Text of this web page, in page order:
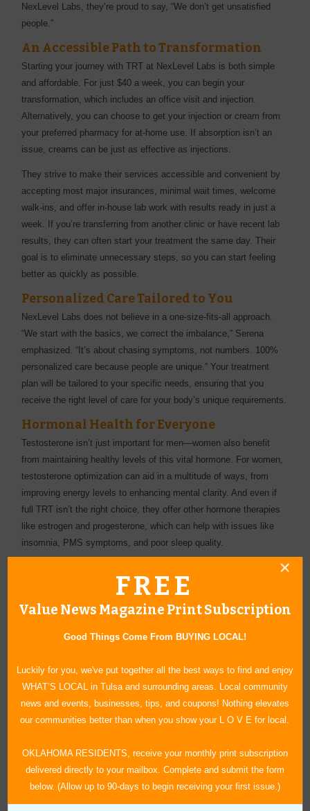
NexLevel Labs, they’re proud to say, “We don’t get unsatisfied
people.”
An Accessible Path to Transformation
Starting your journey with TRT at NexLevel Labs is both simple
and affordable. For just $40 a week, you can begin your
transformation, which includes an office visit and injection.
Alternatively, you can choose to get your injection or cream from
your preferred pharmacy for at-home use. If absorption isn’t an
issue, creams can be just as effective as injections.
They strive to make their services accessible and convenient by
accepting most major insurances, minimal wait times, welcome
walk-ins, and offer in-house lab work with results ready in just a
week. If you’re transferring from another clinic or have recent lab
results, they can often start your treatment the same day. Their
goal is to eliminate unnecessary steps, so you can start feeling
better as quickly as possible.
Personalized Care Tailored to You
NexLevel Labs does not believe in a one-size-fits-all approach.
“We start with the basics, we correct the imbalance,” Serena
emphasized. “It’s about chasing symptoms, not numbers. 100%
personalized care because people are unique.” Your treatment
plan will be tailored to your specific needs, ensuring that you
receive the right level of care for your body’s unique requirements.
Hormonal Health for Everyone
Testosterone isn’t just important for men—women also benefit
from maintaining healthy levels of this vital hormone. For women,
testosterone optimization can aid in a multitude of ways, from
improving energy levels to enhancing mental clarity. And even if
full TRT isn’t the right choice, they offer other hormone therapies
like estrogen and progesterone, which can help with issues like
insomnia, PMS symptoms, and poor sleep quality.
Once you start TRT, one of the best lifestyle choices you can
make is to incorporate moderate exercise into your routine.
“Exercise amplifies the benefits of TRT, helping with everything
from weight loss to combating depression,” she said, “and as your
active and enjoy the rewards of a healthier, more fulfilling life.”
At NexLevel Labs supports you every step of the way. Your
journey to a better you starts with a simple step—contact them
today to discover how TRT can transform your life, or explore their
FREE
Value News Magazine Print Subscription
Good Things Come From BUYING LOCAL!
Luckily for you, we've put together all the best ways to find and enjoy
WHAT’S LOCAL in Tulsa and surrounding areas. Local community
news and events, businesses, tips, and coupons! Nothing elevates
our communities better than when you show your L O V E for local.
OKLAHOMA RESIDENTS, receive your monthly print subscription
delivered directly to your mailbox. Complete and submit the form
below. (Allow up to 90-days to begin receiving your first issue.)